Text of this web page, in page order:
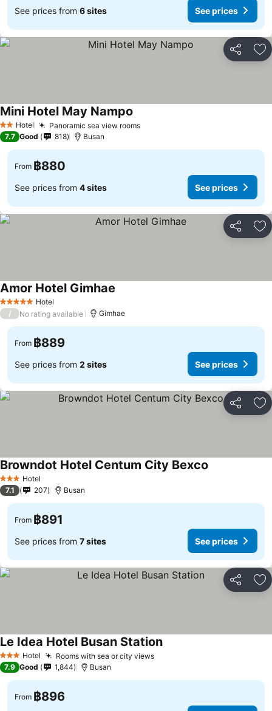
See prices from 6 sites See prices
Share
2 StarsHotel Panoramic sea view roomsSee prices
Mini Hotel May Nampo
7.7 Good 818 Busan
From ฿880
See prices from 4 sites See prices
Share
5 Stars Hotel
Amor Hotel Gimhae
/ No rating available Gimhae
From ฿889
See prices from 2 sites See prices
Share
3 StarsHotel
Browndot Hotel Centum City Bexco
7.1 207 Busan
From ฿891
See prices from 7 sites See prices
Share
3 StarsHotel Rooms with sea or city viewsSee prices
Le Idea Hotel Busan StationSee prices
7.9 Good 1,844 Busan
From ฿896